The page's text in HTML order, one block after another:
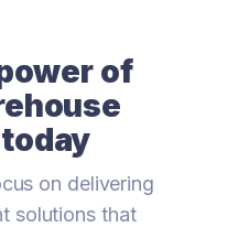
of
on delivering
solutions that